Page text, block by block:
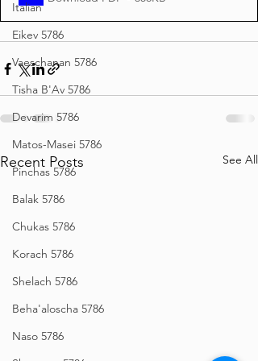
Italian
Eikev 5786
Vaeschanan 5786
Tisha B'Av 5786
Devarim 5786
Matos-Masei 5786
Pinchas 5786
Balak 5786
Chukas 5786
Korach 5786
Shelach 5786
Beha'aloscha 5786
Naso 5786
Recent Posts See All